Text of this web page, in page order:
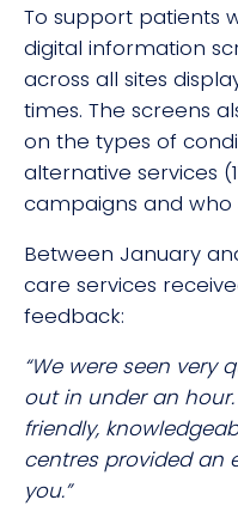
To support patients
digital information
across all sites
times. The screens
on the types of
alternative services
campaigns and who
Between January
care services
feedback:
“We were seen very
out in under an
friendly,
centres provided an
you.”